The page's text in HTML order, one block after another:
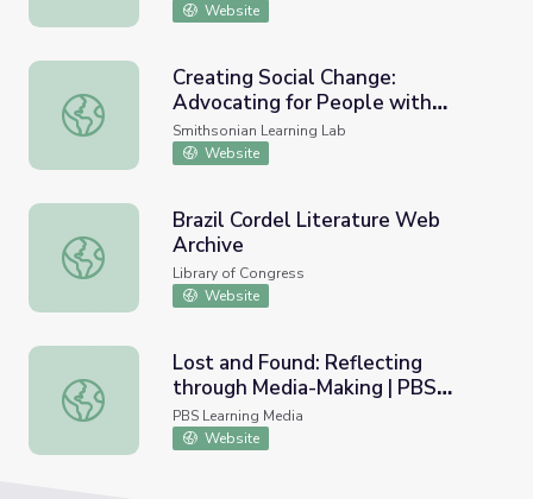
Website
Creating Social Change: Advocating for People with
Creating Social Change:
Advocating for People with
Disabilities
Smithsonian Learning Lab
Website
Brazil Cordel Literature Web Archive
Brazil Cordel Literature Web
Archive
Library of Congress
Website
Lost and Found: Reflecting through Media-Making | PBS
Lost and Found: Reflecting
through Media-Making | PBS
American Portrait
PBS Learning Media
Website